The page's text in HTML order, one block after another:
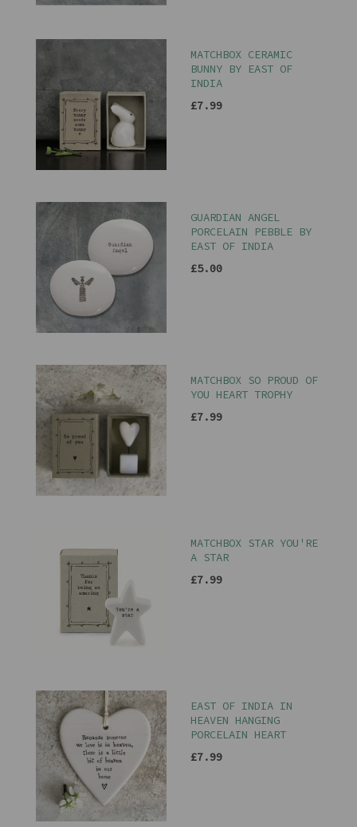
MATCHBOX CERAMIC
BUNNY BY EAST OF
INDIA
£7.99
GUARDIAN ANGEL
PORCELAIN PEBBLE BY
EAST OF INDIA
£5.00
MATCHBOX SO PROUD OF
YOU HEART TROPHY
£7.99
MATCHBOX STAR YOU'RE
A STAR
£7.99
EAST OF INDIA IN
HEAVEN HANGING
PORCELAIN HEART
£7.99